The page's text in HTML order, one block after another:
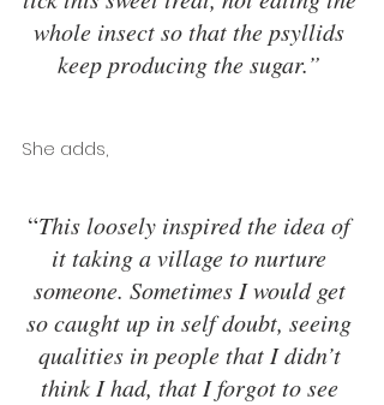
whole insect so that the psyllids
keep producing the sugar.”
She adds,
“This loosely inspired the idea of
it taking a village to nurture
someone. Sometimes I would get
so caught up in self doubt, seeing
qualities in people that I didn’t
think I had, that I forgot to see